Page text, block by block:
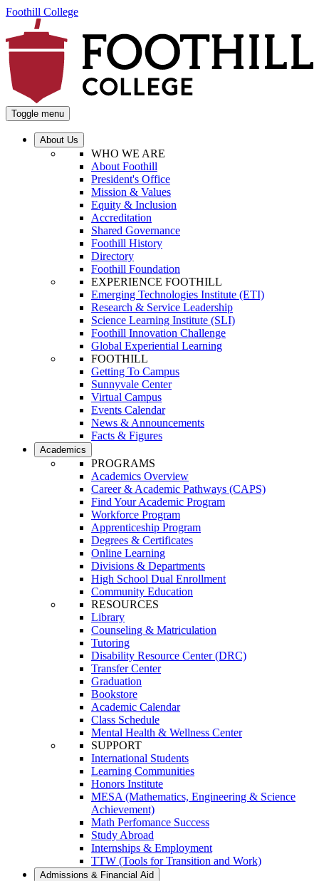
Foothill College
Toggle menu
About Us
WHO WE ARE
About Foothill
President's Office
Mission & Values
Equity & Inclusion
Accreditation
Shared Governance
Foothill History
Directory
Foothill Foundation
EXPERIENCE FOOTHILL
Emerging Technologies Institute (ETI)
Research & Service Leadership
Science Learning Institute (SLI)
Foothill Innovation Challenge
Global Experiential Learning
FOOTHILL
Getting To Campus
Sunnyvale Center
Virtual Campus
Events Calendar
News & Announcements
Facts & Figures
Academics
PROGRAMS
Academics Overview
Career & Academic Pathways (CAPS)
Find Your Academic Program
Workforce Program
Apprenticeship Program
Degrees & Certificates
Online Learning
Divisions & Departments
High School Dual Enrollment
Community Education
RESOURCES
Library
Counseling & Matriculation
Tutoring
Disability Resource Center (DRC)
Transfer Center
Graduation
Bookstore
Academic Calendar
Class Schedule
Mental Health & Wellness Center
SUPPORT
International Students
Learning Communities
Honors Institute
MESA (Mathematics, Engineering & Science
Achievement)
Math Perfomance Success
Study Abroad
Internships & Employment
TTW (Tools for Transition and Work)
Admissions & Financial Aid